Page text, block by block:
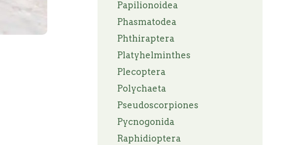
Papilionoidea
Phasmatodea
Phthiraptera
Platyhelminthes
Plecoptera
Polychaeta
Pseudoscorpiones
Pycnogonida
Raphidioptera